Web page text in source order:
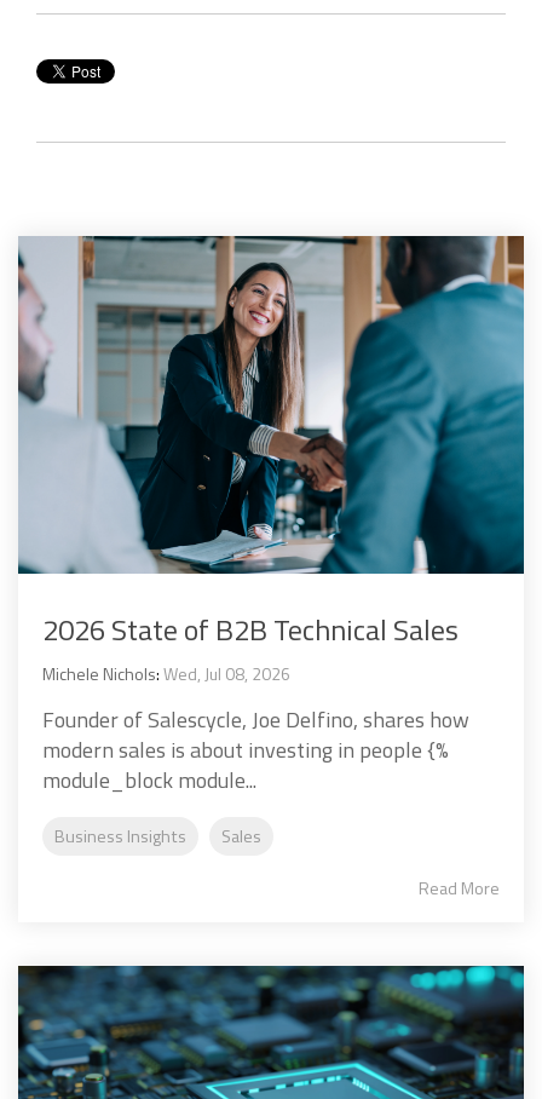
2026 State of B2B Technical Sales
Michele Nichols:Wed, Jul 08, 2026
Founder of Salescycle, Joe Delfino, shares how
modern sales is about investing in people {%
module_block module...
Business Insights Sales
Read More